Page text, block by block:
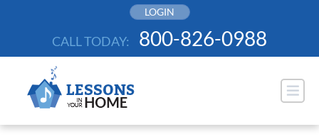
LOGIN
CALL TODAY: 800-826-0988